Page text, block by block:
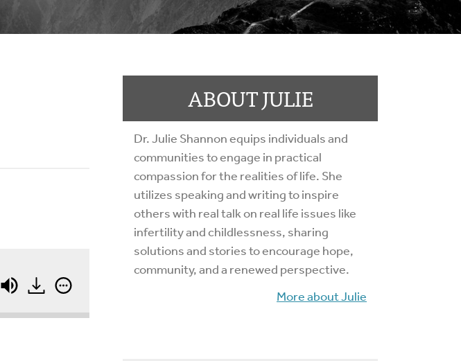
ABOUT JULIE
Dr. Julie Shannon equips individuals and
communities to engage in practical
compassion for the realities of life. She
utilizes speaking and writing to inspire
others with real talk on real life issues like
infertility and childlessness, sharing
solutions and stories to encourage hope,
community, and a renewed perspective.
More about Julie